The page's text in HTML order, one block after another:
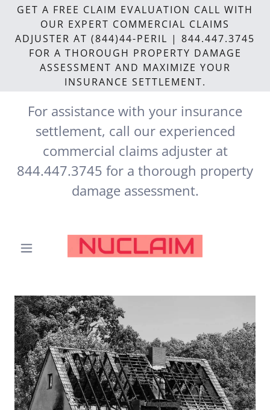
GET A FREE CLAIM EVALUATION CALL WITH
OUR EXPERT COMMERCIAL CLAIMS
ADJUSTER AT (844)44-PERIL | 844.447.3745
FOR A THOROUGH PROPERTY DAMAGE
ASSESSMENT AND MAXIMIZE YOUR
INSURANCE SETTLEMENT.
For assistance with your insurance
settlement, call our experienced
commercial claims adjuster at
844.447.3745 for a thorough property
damage assessment.